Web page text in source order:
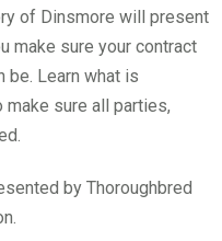
of Dinsmore will present
make sure your contract
Learn what is
make sure all parties,
by Thoroughbred